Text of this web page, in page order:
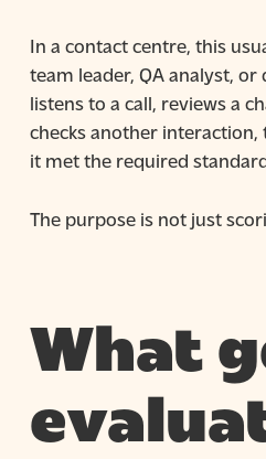
In a contact centre, this
team leader, QA analyst,
listens to a call, reviews a
checks another interaction,
it met the required
The purpose is not just
What